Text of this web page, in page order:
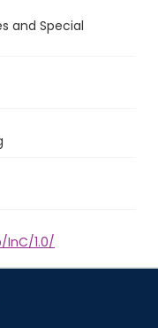
and Special
1.0/